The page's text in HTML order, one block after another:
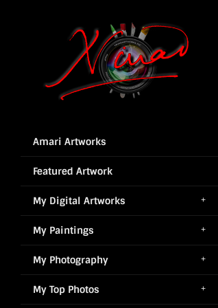
Amari Artworks
Featured Artwork
My Digital Artworks
My Paintings
My Photography
My Top Photos